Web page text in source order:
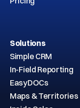
Solutions
Simple CRM
In-Field Reporting
EasyDOCs
Maps & Territories